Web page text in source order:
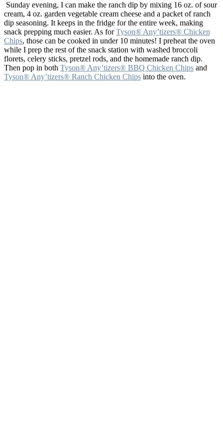
Sunday evening, I can make the ranch dip by mixing 16 oz. of sour
cream, 4 oz. garden vegetable cream cheese and a packet of ranch
dip seasoning. It keeps in the fridge for the entire week, making
snack prepping much easier. As forTyson® Any’tizers® Chicken
Chips, those can be cooked in under 10 minutes! I preheat the oven
while I prep the rest of the snack station with washed broccoli
florets, celery sticks, pretzel rods, and the homemade ranch dip.
Then pop in both Tyson® Any’tizers® BBQ Chicken Chips and
Tyson® Any’tizers® Ranch Chicken Chips into the oven.